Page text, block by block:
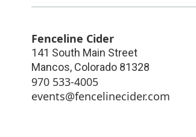
Fenceline Cider
141 South Main Street
Mancos, Colorado 81328
970 533-4005
events@fencelinecider.com